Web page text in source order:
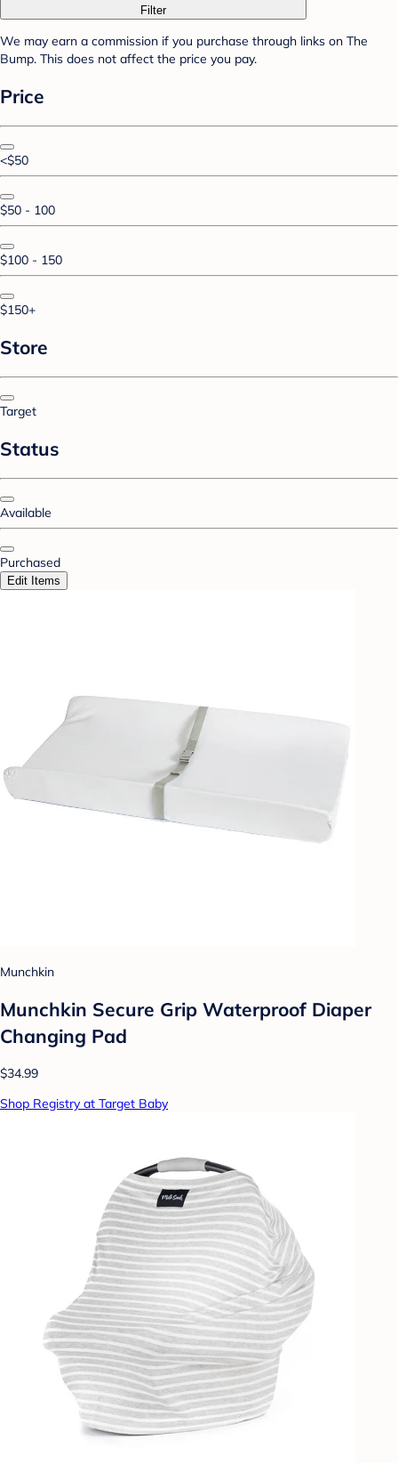
Filter
We may earn a commission if you purchase through links on The
Bump. This does not affect the price you pay.
Price
<$50
$50 - 100
$100 - 150
$150+
Store
Target
Status
Available
Purchased
Edit Items
Munchkin
Munchkin Secure Grip Waterproof Diaper
Changing Pad
$34.99
Shop Registry at Target Baby